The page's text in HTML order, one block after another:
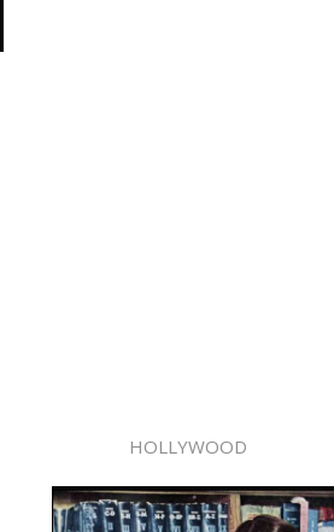
HOLLYWOOD